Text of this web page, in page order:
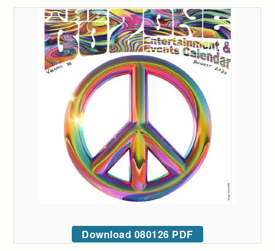
Download 080126 PDF